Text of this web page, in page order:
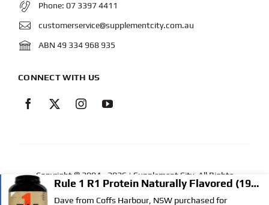
Phone: 07 3397 4411
customerservice@supplementcity.com.au
ABN 49 334 968 935
CONNECT WITH US
Copyright © 2004 - 2026 | Supplement City. All Rights
Reserved.